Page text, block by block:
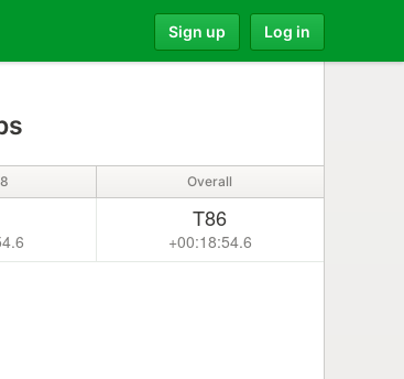
Sign up Log in
Overall
T86
+00:18:54.6